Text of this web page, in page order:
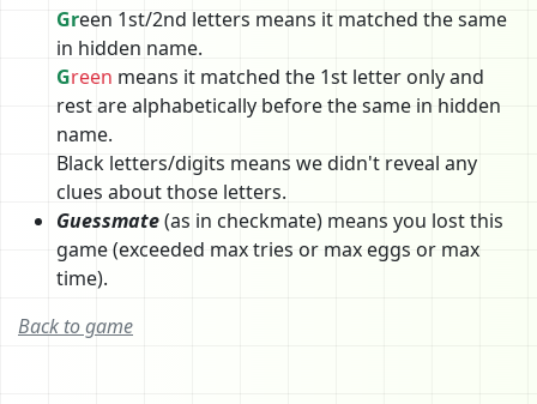
Green 1st/2nd letters means it matched the same
in hidden name.
Green means it matched the 1st letter only and
rest are alphabetically before the same in hidden
name.
Black letters/digits means we didn't reveal any
clues about those letters.
Guessmate(as in checkmate) means you lost this
game (exceeded max tries or max eggs or max
time).
Back to game